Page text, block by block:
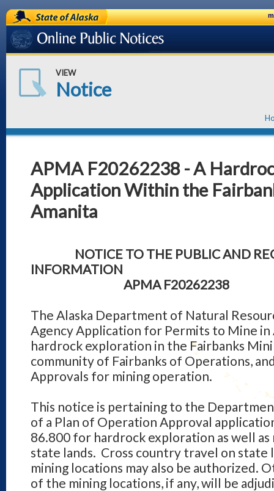
State of Alaska
Online Public Notices
VIEW
Notice
APMA F20262238 - A
Application Within the
Amanita
NOTICE TO THE PUBLIC AND
INFORMATION
APMA F20262238
The Alaska Department of Natural
Agency Application for Permits to Mine in
hardrock exploration in the Fairbanks
community of Fairbanks of Operations,
Approvals for mining operation.
This notice is pertaining to the
of a Plan of Operation Approval
86.800 for hardrock exploration as well
state lands. Cross country travel on state
mining locations may also be authorized.
of the mining locations, if any, will be